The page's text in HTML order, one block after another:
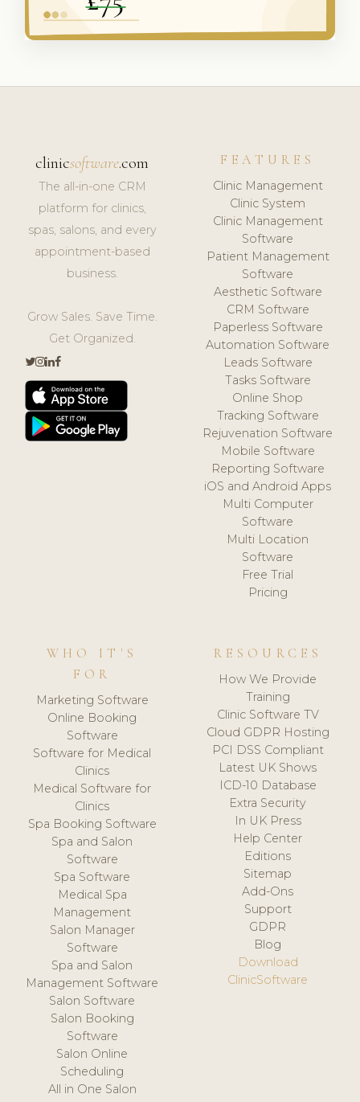
clinicsoftware.com
The all-in-one CRM
platform for clinics,
spas, salons, and every
appointment-based
business.
Grow Sales. Save Time.
Get Organized.
FEATURES
Clinic Management
Clinic System
Clinic Management
Software
Patient Management
Software
Aesthetic Software
CRM Software
Paperless Software
Automation Software
Leads Software
Tasks Software
Online Shop
Tracking Software
Rejuvenation Software
Mobile Software
Reporting Software
iOS and Android Apps
Multi Computer
Software
Multi Location
Software
Free Trial
Pricing
WHO IT'S
FOR
Marketing Software
Online Booking
Software
Software for Medical
Clinics
Medical Software for
Clinics
Spa Booking Software
Spa and Salon
Software
Spa Software
Medical Spa
Management
Salon Manager
Software
Spa and Salon
Management Software
Salon Software
Salon Booking
Software
Salon Online
Scheduling
All in One Salon
RESOURCES
How We Provide
Training
Clinic Software TV
Cloud GDPR Hosting
PCI DSS Compliant
Latest UK Shows
ICD-10 Database
Extra Security
In UK Press
Help Center
Editions
Sitemap
Add-Ons
Support
GDPR
Blog
Download
ClinicSoftware